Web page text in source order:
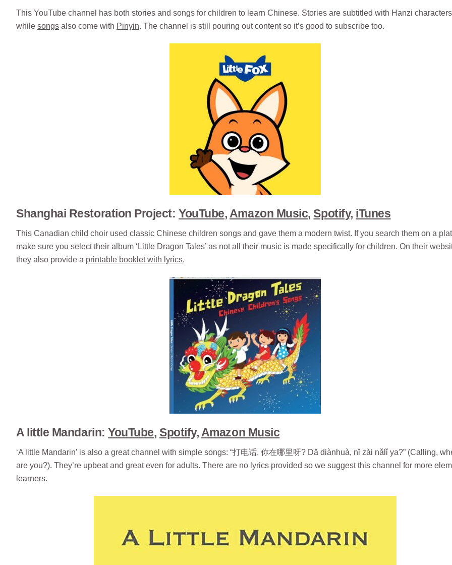
This YouTube channel has both stories and songs for children to learn Chinese. Stories are subtitled with Hanzi
while songs also come with Pinyin. The channel is still pouring out content so it’s good to subscribe too.
Shanghai Restoration Project:YouTube, Amazon Music,Spotify, iTunes
This Canadian child choir used classic Chinese children songs and gave them a modern twist. If you search them on a
make sure you select their album ‘Little Dragon Tales’ as not all their music is made specifically for children. On their
they also provide a printable booklet with lyrics.
A little Mandarin:YouTube,Spotify, Amazon Music
‘A little Mandarin’ is also a great channel with simple songs: “打电话, 你在哪里呀? Dǎ diànhuà, nǐ zài nǎlǐ ya?” (Calling,
are you?). They’re upbeat and great even for adults. There are no lyrics provided so we suggest this channel for more
learners.